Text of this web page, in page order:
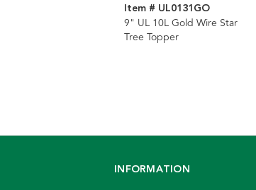
Item # UL0131GO
9" UL 10L Gold Wire Star
Tree Topper
INFORMATION